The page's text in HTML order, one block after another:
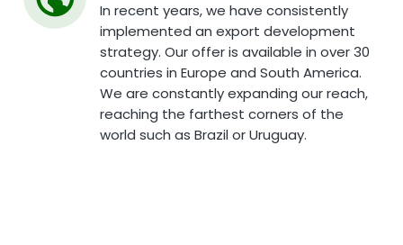
In recent years, we have consistently
implemented an export development
strategy. Our offer is available in over 30
countries in Europe and South America.
We are constantly expanding our reach,
reaching the farthest corners of the
world such as Brazil or Uruguay.